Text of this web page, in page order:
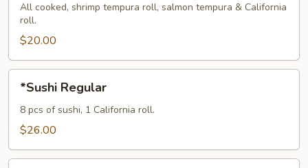
All cooked, shrimp tempura roll, salmon tempura & California
roll.
$20.00
Regular
*Sushi Regular
8 pcs of sushi, 1 California roll.
$26.00